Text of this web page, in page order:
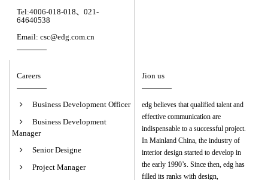
Tel:4006-018-018、021-
64640538
Email: csc@edg.com.cn
Careers
Business Development Officer
Business Development
Manager
Senior Designe
Project Manager
Jion us
edg believes that qualified talent and
effective communication are
indispensable to a successful project.
In Mainland China, the industry of
interior design started to develop in
the early 1990’s. Since then, edg has
filled its ranks with design,